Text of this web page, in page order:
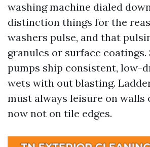
washing machine dialed
distinction things for the
washers pulse, and that
granules or surface coatings.
pumps ship consistent, low-
wets with out blasting.
must always leisure on walls
now not on tile edges.